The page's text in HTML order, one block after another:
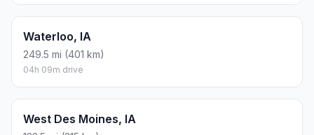
Waterloo, IA
249.5 mi (401 km)
04h 09m drive
West Des Moines, IA